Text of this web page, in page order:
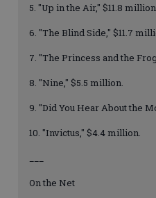
5. "Up in the Air," $11.8
6. "The Blind Side," $11.7
7. "The Princess and the
8. "Nine," $5.5 million.
9. "Did You Hear About the
10. "Invictus," $4.4 million.
On the Net